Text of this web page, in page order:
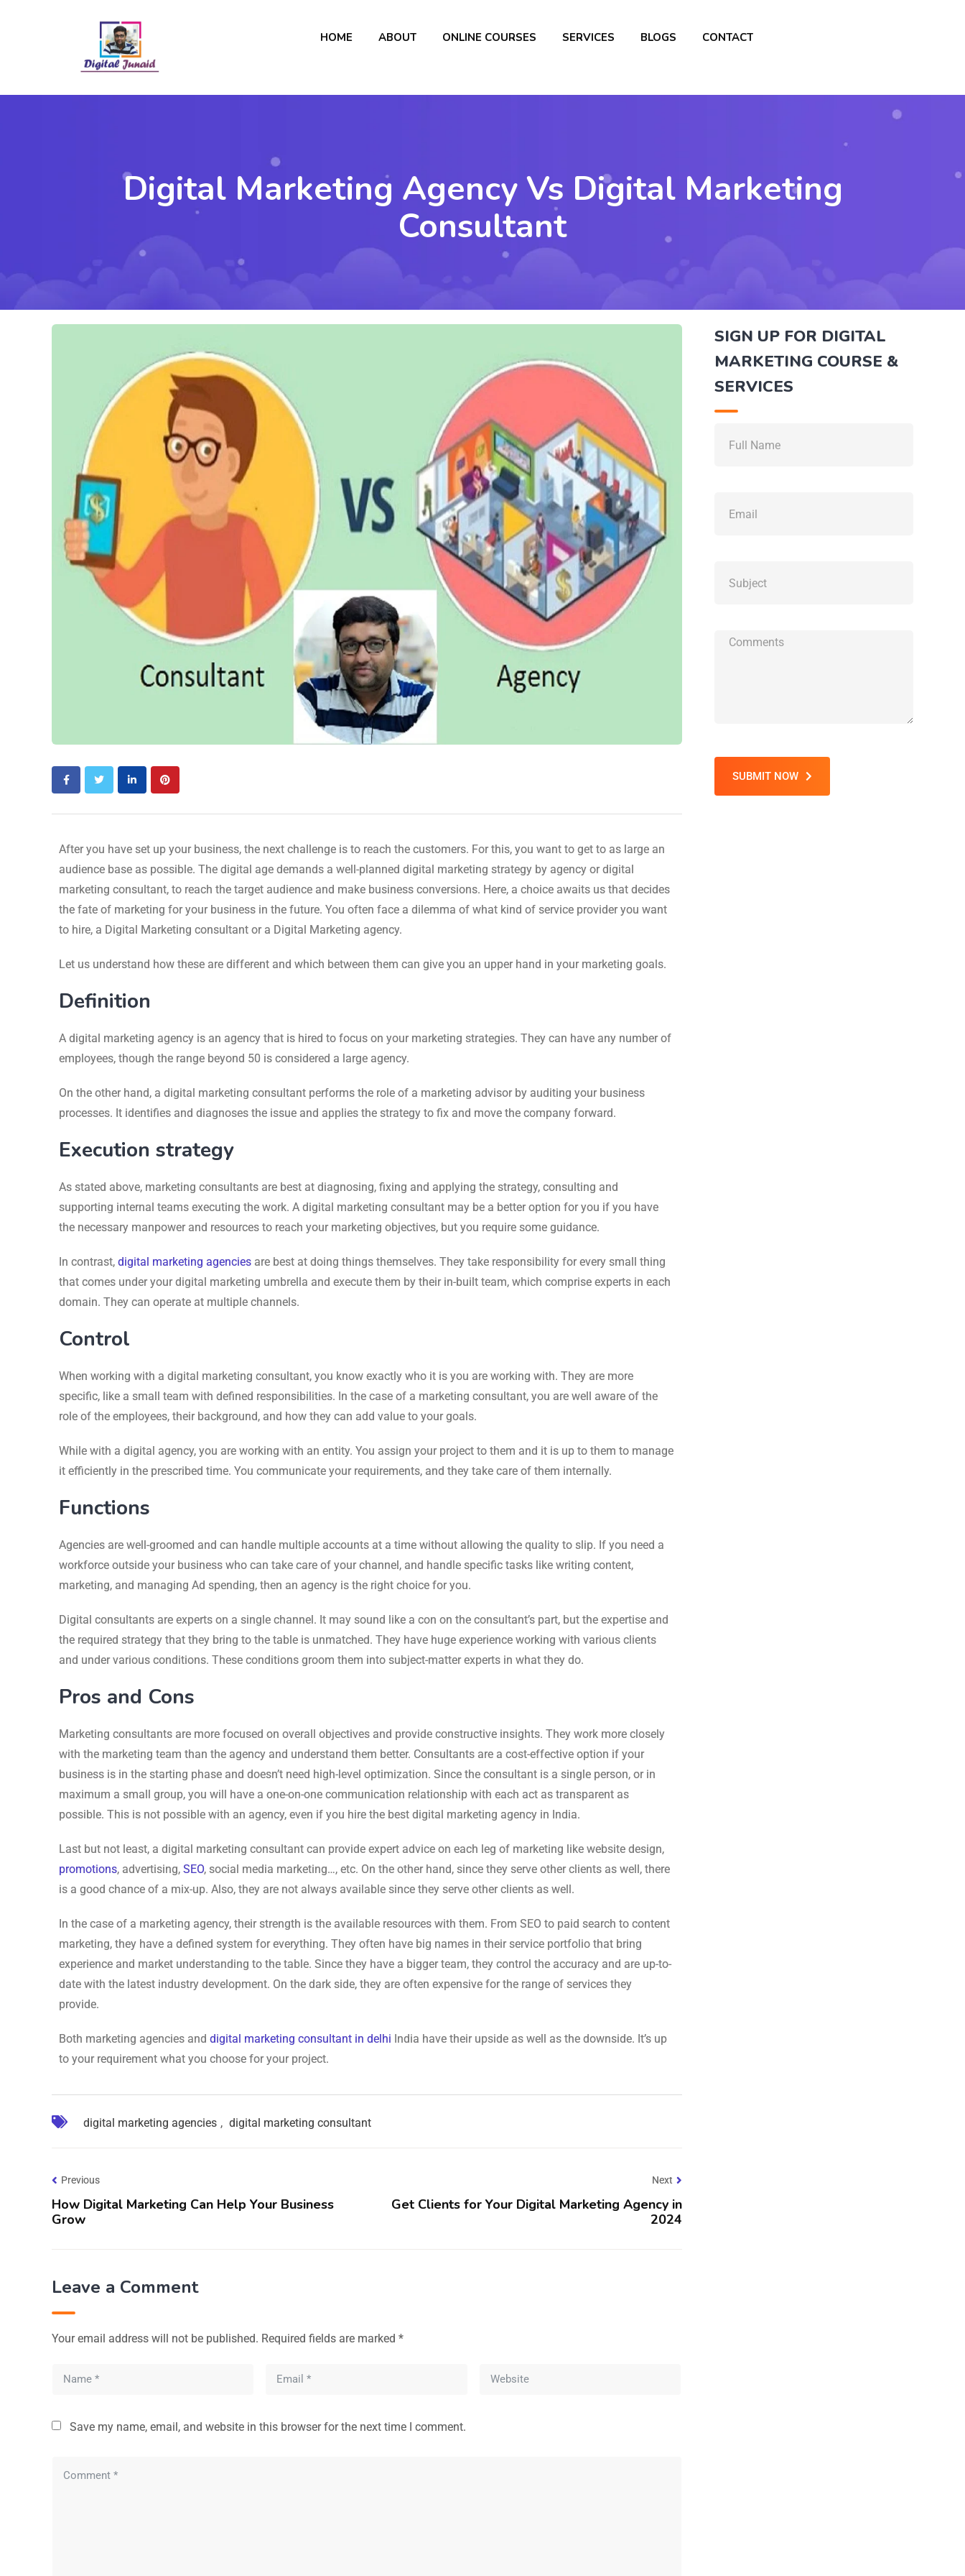
HOME ABOUT ONLINE COURSES SERVICES BLOGS CONTACT
Digital Marketing Agency Vs Digital Marketing
Consultant
After you have set up your business, the next challenge is to reach the customers. For this, you want to get to as large an
audience base as possible. The digital age demands a well-planned digital marketing strategy by agency or digital
marketing consultant, to reach the target audience and make business conversions. Here, a choice awaits us that decides
the fate of marketing for your business in the future. You often face a dilemma of what kind of service provider you want
to hire, a Digital Marketing consultant or a Digital Marketing agency.
Let us understand how these are different and which between them can give you an upper hand in your marketing goals.
Definition
A digital marketing agency is an agency that is hired to focus on your marketing strategies. They can have any number of
employees, though the range beyond 50 is considered a large agency.
On the other hand, a digital marketing consultant performs the role of a marketing advisor by auditing your business
processes. It identifies and diagnoses the issue and applies the strategy to fix and move the company forward.
Execution strategy
As stated above, marketing consultants are best at diagnosing, fixing and applying the strategy, consulting and
supporting internal teams executing the work. A digital marketing consultant may be a better option for you if you have
the necessary manpower and resources to reach your marketing objectives, but you require some guidance.
In contrast, digital marketing agencies are best at doing things themselves. They take responsibility for every small thing
that comes under your digital marketing umbrella and execute them by their in-built team, which comprise experts in each
domain. They can operate at multiple channels.
Control
When working with a digital marketing consultant, you know exactly who it is you are working with. They are more
specific, like a small team with defined responsibilities. In the case of a marketing consultant, you are well aware of the
role of the employees, their background, and how they can add value to your goals.
While with a digital agency, you are working with an entity. You assign your project to them and it is up to them to manage
it efficiently in the prescribed time. You communicate your requirements, and they take care of them internally.
Functions
Agencies are well-groomed and can handle multiple accounts at a time without allowing the quality to slip. If you need a
workforce outside your business who can take care of your channel, and handle specific tasks like writing content,
marketing, and managing Ad spending, then an agency is the right choice for you.
Digital consultants are experts on a single channel. It may sound like a con on the consultant’s part, but the expertise and
the required strategy that they bring to the table is unmatched. They have huge experience working with various clients
and under various conditions. These conditions groom them into subject-matter experts in what they do.
Pros and Cons
Marketing consultants are more focused on overall objectives and provide constructive insights. They work more closely
with the marketing team than the agency and understand them better. Consultants are a cost-effective option if your
business is in the starting phase and doesn’t need high-level optimization. Since the consultant is a single person, or in
maximum a small group, you will have a one-on-one communication relationship with each act as transparent as
possible. This is not possible with an agency, even if you hire the best digital marketing agency in India.
Last but not least, a digital marketing consultant can provide expert advice on each leg of marketing like website design,
promotions, advertising, SEO, social media marketing…, etc. On the other hand, since they serve other clients as well, there
is a good chance of a mix-up. Also, they are not always available since they serve other clients as well.
In the case of a marketing agency, their strength is the available resources with them. From SEO to paid search to content
marketing, they have a defined system for everything. They often have big names in their service portfolio that bring
experience and market understanding to the table. Since they have a bigger team, they control the accuracy and are up-to-
date with the latest industry development. On the dark side, they are often expensive for the range of services they
provide.
Both marketing agencies and digital marketing consultant in delhi India have their upside as well as the downside. It’s up
to your requirement what you choose for your project.
digital marketing agencies , digital marketing consultant
Previous
How Digital Marketing Can Help Your Business
Grow
Next
Get Clients for Your Digital Marketing Agency in
2024
Leave a Comment
Your email address will not be published. Required fields are marked *
Save my name, email, and website in this browser for the next time I comment.
SIGN UP FOR DIGITAL
MARKETING COURSE &
SERVICES
SUBMIT NOW